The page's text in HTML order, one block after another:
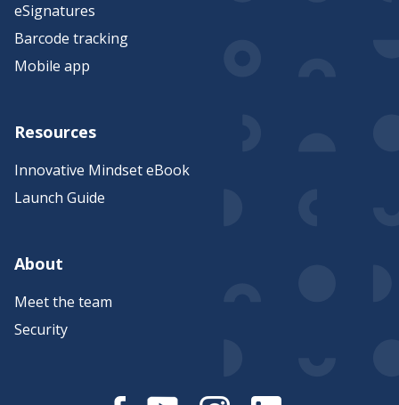
eSignatures
Barcode tracking
Mobile app
Resources
Innovative Mindset eBook
Launch Guide
About
Meet the team
Security